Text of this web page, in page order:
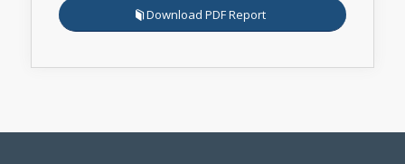
Download PDF Report